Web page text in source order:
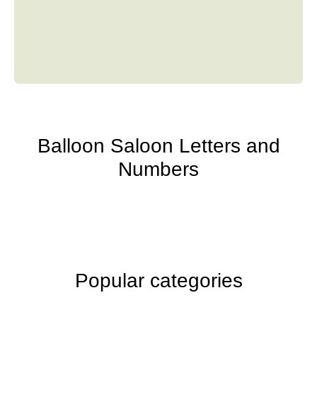
Balloon Saloon Letters and
Numbers
Popular categories